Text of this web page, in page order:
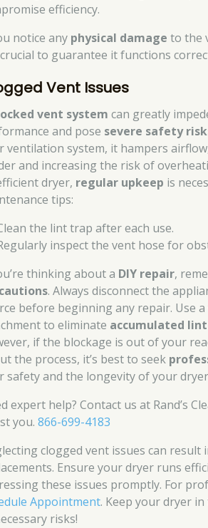
efficiency.
notice any physical damage to the
to guarantee it functions
Vent Issues
vent system can greatly
and pose severe safety
ventilation system, it hampers
and increasing the risk of
dryer, regular upkeep is
tips:
the lint trap after each use.
inspect the vent hose for
thinking about a DIY repair,
. Always disconnect the
before beginning any repair. Use
to eliminate accumulated lint
if the blockage is out of your
the process, it’s best to seek
safety and the longevity of your
expert help? Contact us at Rand’s
you.866-699-4183
clogged vent issues can result
Ensure your dryer runs
these issues promptly. For
Appointment. Keep your dryer
risks!